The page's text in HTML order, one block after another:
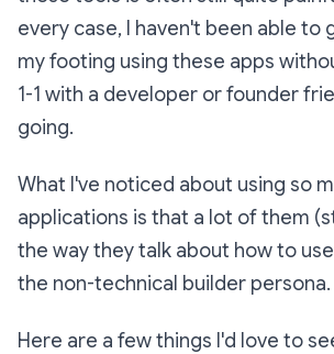
every case, I haven't been able to
my footing using these apps
1-1 with a developer or founder
going.
What I've noticed about using so
applications is that a lot of them
the way they talk about how to
the non-technical builder persona.
Here are a few things I'd love to